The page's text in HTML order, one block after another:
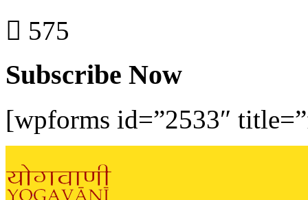
575
Subscribe Now
[wpforms id=”2533″